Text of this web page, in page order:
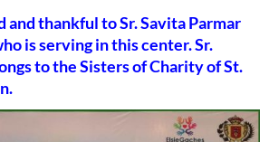
and thankful to Sr. Savita Parmar
is serving in this center. Sr.
to the Sisters of Charity of St.